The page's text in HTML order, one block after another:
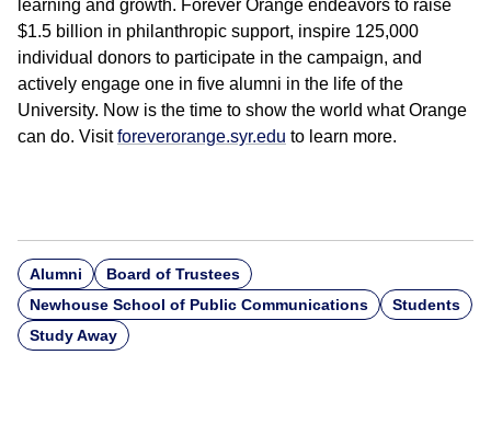
learning and growth. Forever Orange endeavors to raise
$1.5 billion in philanthropic support, inspire 125,000
individual donors to participate in the campaign, and
actively engage one in five alumni in the life of the
University. Now is the time to show the world what Orange
can do. Visitforeverorange.syr.edu to learn more.
Alumni
Board of Trustees
Newhouse School of Public Communications
Students
Study Away